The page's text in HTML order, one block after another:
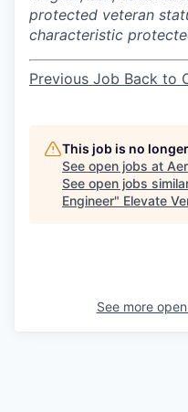
protected veteran
characteristic
Previous Job Back to
This job is no
See open jobs at
See open jobs
Engineer" Elevate
See more